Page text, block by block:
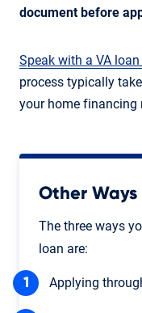
document before
Speak with a VA
process typically
your home financing
Other Ways
The three ways
loan are:
Applying